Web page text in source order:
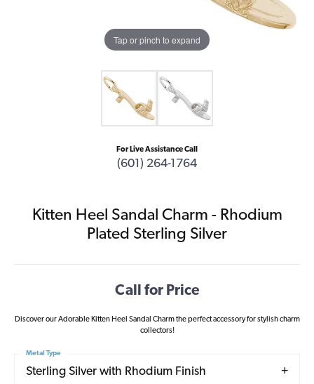
Tap or pinch to expand
For Live Assistance Call
(601) 264-1764
Kitten Heel Sandal Charm - Rhodium
Plated Sterling Silver
Call for Price
Discover our Adorable Kitten Heel Sandal Charm the perfect accessory for stylish charm
collectors!
Sterling Silver with Rhodium Finish
Metal Type